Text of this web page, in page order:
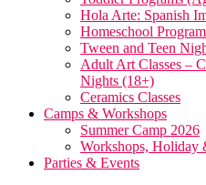
Hola Arte: Spanish
Homeschool Program
Tween and Teen
Adult Art Classes –
Nights (18+)
Ceramics Classes
Camps & Workshops
Summer Camp 2026
Workshops, Holiday
Parties & Events